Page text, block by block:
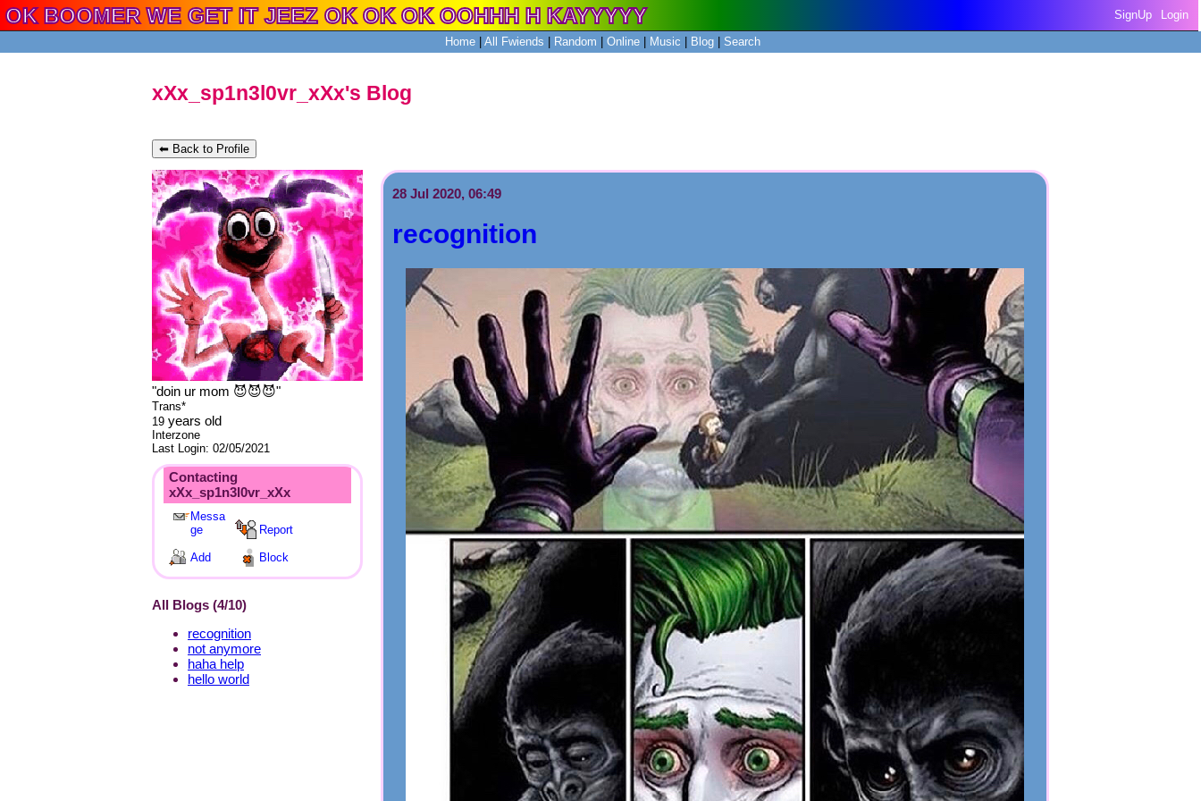
SignUp
Login
Home
All Fwiends Random Online Music Blog Search
xXx_sp1n3l0vr_xXx's Blog
⬅ Back to Profile
"doin ur mom 😈😈😈"
Trans*
19 years old
Interzone
Last Login: 02/05/2021
Contacting
xXx_sp1n3l0vr_xXx
Messa
ge
Report
Add Block
All Blogs (4/10)
recognition
not anymore
haha help
hello world
28 Jul 2020, 06:49
recognition